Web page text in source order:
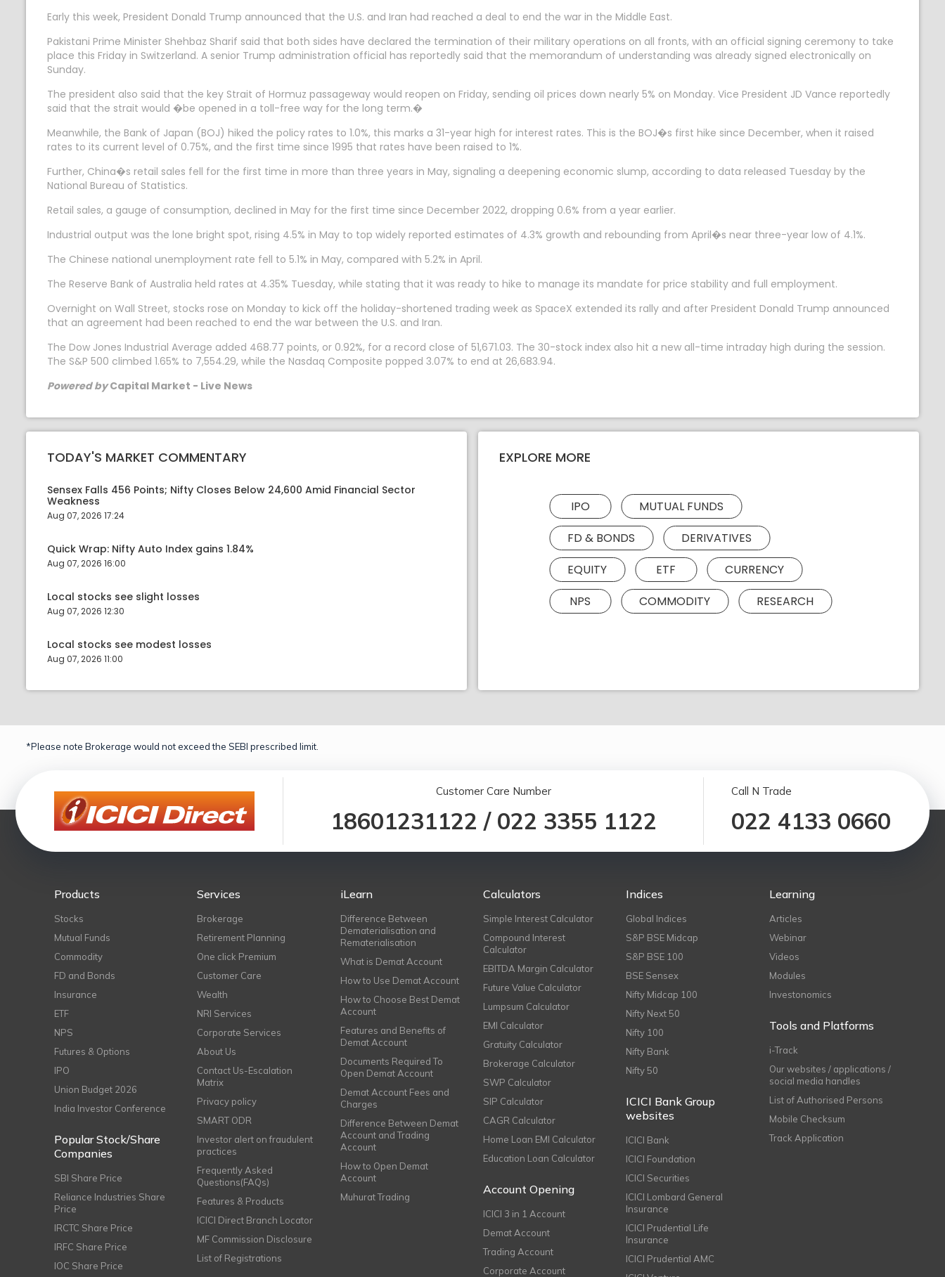
Early this week, President Donald Trump announced that the U.S. and Iran had reached a deal to end the war in the Middle East.
Pakistani Prime Minister Shehbaz Sharif said that both sides have declared the termination of their military operations on all fronts, with an official signing ceremony to take
place this Friday in Switzerland. A senior Trump administration official has reportedly said that the memorandum of understanding was already signed electronically on
Sunday.
The president also said that the key Strait of Hormuz passageway would reopen on Friday, sending oil prices down nearly 5% on Monday. Vice President JD Vance reportedly
said that the strait would �be opened in a toll-free way for the long term.�
Meanwhile, the Bank of Japan (BOJ) hiked the policy rates to 1.0%, this marks a 31-year high for interest rates. This is the BOJ�s first hike since December, when it raised
rates to its current level of 0.75%, and the first time since 1995 that rates have been raised to 1%.
Further, China�s retail sales fell for the first time in more than three years in May, signaling a deepening economic slump, according to data released Tuesday by the
National Bureau of Statistics.
Retail sales, a gauge of consumption, declined in May for the first time since December 2022, dropping 0.6% from a year earlier.
Industrial output was the lone bright spot, rising 4.5% in May to top widely reported estimates of 4.3% growth and rebounding from April�s near three-year low of 4.1%.
The Chinese national unemployment rate fell to 5.1% in May, compared with 5.2% in April.
The Reserve Bank of Australia held rates at 4.35% Tuesday, while stating that it was ready to hike to manage its mandate for price stability and full employment.
Overnight on Wall Street, stocks rose on Monday to kick off the holiday-shortened trading week as SpaceX extended its rally and after President Donald Trump announced
that an agreement had been reached to end the war between the U.S. and Iran.
The Dow Jones Industrial Average added 468.77 points, or 0.92%, for a record close of 51,671.03. The 30-stock index also hit a new all-time intraday high during the session.
The S&P 500 climbed 1.65% to 7,554.29, while the Nasdaq Composite popped 3.07% to end at 26,683.94.
Powered byCapital Market - Live News
TODAY'S MARKET COMMENTARY
Sensex Falls 456 Points; Nifty Closes Below 24,600 Amid Financial Sector
Weakness
Aug 07, 2026 17:24
Quick Wrap: Nifty Auto Index gains 1.84%
Aug 07, 2026 16:00
Local stocks see slight losses
Aug 07, 2026 12:30
Local stocks see modest losses
Aug 07, 2026 11:00
EXPLORE MORE
IPO
MUTUAL FUNDS
FD & BONDS
DERIVATIVES
EQUITY
ETF
CURRENCY
NPS
COMMODITY RESEARCH
*Please note Brokerage would not exceed the SEBI prescribed limit.
Customer Care Number
18601231122 / 022 3355 1122
Call N Trade
022 4133 0660
Products
Stocks
Mutual Funds
Commodity
FD and Bonds
Insurance
ETF
NPS
Futures & Options
IPO
Union Budget 2026
India Investor Conference
Popular Stock/Share
Companies
SBI Share Price
Reliance Industries Share
Price
IRCTC Share Price
IRFC Share Price
IOC Share Price
Services
Brokerage
Retirement Planning
One click Premium
Customer Care
Wealth
NRI Services
Corporate Services
About Us
Contact Us-Escalation
Matrix
Privacy policy
SMART ODR
Investor alert on fraudulent
practices
Frequently Asked
Questions(FAQs)
Features & Products
ICICI Direct Branch Locator
MF Commission Disclosure
List of Registrations
iLearn
Difference Between
Dematerialisation and
Rematerialisation
What is Demat Account
How to Use Demat Account
How to Choose Best Demat
Account
Features and Benefits of
Demat Account
Documents Required To
Open Demat Account
Demat Account Fees and
Charges
Difference Between Demat
Account and Trading
Account
How to Open Demat
Account
Muhurat Trading
Calculators
Simple Interest Calculator
Compound Interest
Calculator
EBITDA Margin Calculator
Future Value Calculator
Lumpsum Calculator
EMI Calculator
Gratuity Calculator
Brokerage Calculator
SWP Calculator
SIP Calculator
CAGR Calculator
Home Loan EMI Calculator
Education Loan Calculator
Account Opening
ICICI 3 in 1 Account
Demat Account
Trading Account
Corporate Account
Indices
Global Indices
S&P BSE Midcap
S&P BSE 100
BSE Sensex
Nifty Midcap 100
Nifty Next 50
Nifty 100
Nifty Bank
Nifty 50
ICICI Bank Group
websites
ICICI Bank
ICICI Foundation
ICICI Securities
ICICI Lombard General
Insurance
ICICI Prudential Life
Insurance
ICICI Prudential AMC
Learning
Articles
Webinar
Videos
Modules
Investonomics
Tools and Platforms
i-Track
Our websites / applications /
social media handles
List of Authorised Persons
Mobile Checksum
Track Application